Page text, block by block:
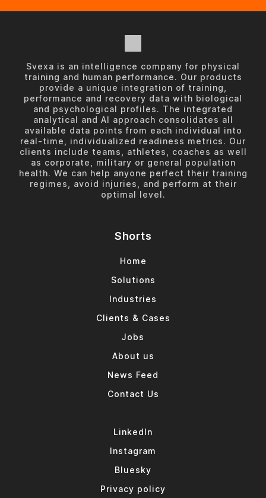
Svexa is an intelligence company for physical
training and human performance. Our products
provide a unique integration of training,
performance and recovery data with biological
and psychological profiles. The integrated
analytical and AI approach consolidates all
available data points from each individual into
real-time, individualized readiness metrics. Our
clients include teams, athletes, coaches as well
as corporate, military or general population
health. We can help anyone perfect their training
regimes, avoid injuries, and perform at their
optimal level.
Shorts
Home
Solutions
Industries
Clients & Cases
Jobs
About us
News Feed
Contact Us
LinkedIn
Instagram
Bluesky
Privacy policy